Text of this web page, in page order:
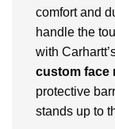
comfort and
handle the
with
custom face
protective
stands up to